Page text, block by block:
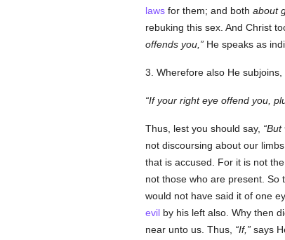
lawsfor them; and both about
rebuking this sex. And Christ
offends you, He speaks as
3. Wherefore also He subjoins,
If your right eye offend you,
Thus, lest you should say, But
not discoursing about our
that is accused. For it is not
not those who are present. So
would not have said it of one
evilby his left also. Why then
near unto us. Thus,
If, says